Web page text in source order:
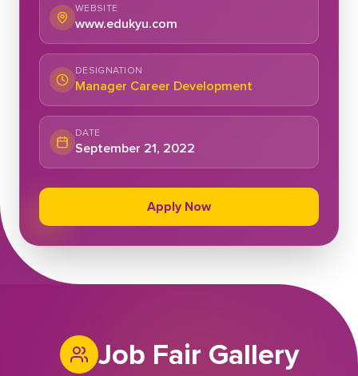
WEBSITE
www.edukyu.com
DESIGNATION
Manager Career Development
DATE
September 21, 2022
Apply Now
Job Fair Gallery